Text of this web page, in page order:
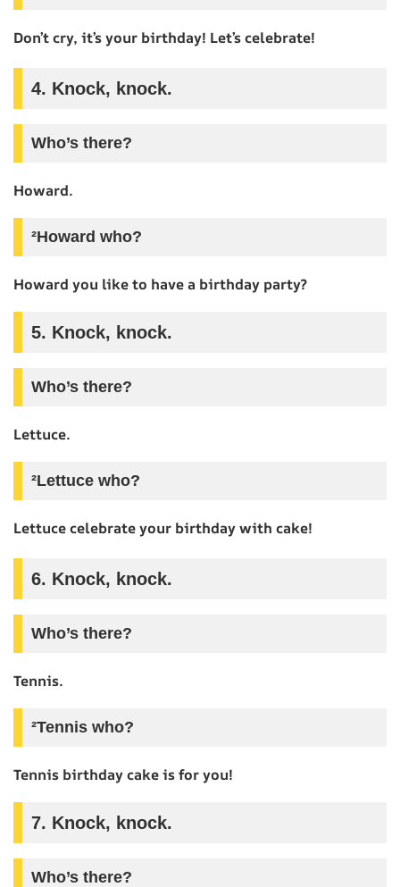
Don’t cry, it’s your birthday! Let’s celebrate!
4. Knock, knock.
Who’s there?
Howard.
²Howard who?
Howard you like to have a birthday party?
5. Knock, knock.
Who’s there?
Lettuce.
²Lettuce who?
Lettuce celebrate your birthday with cake!
6. Knock, knock.
Who’s there?
Tennis.
²Tennis who?
Tennis birthday cake is for you!
7. Knock, knock.
Who’s there?